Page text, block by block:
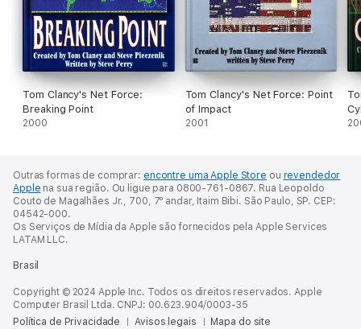
Tom Clancy's Net Force:
Breaking Point
2000
Tom Clancy's Net Force: Point
of Impact
2001
Outras formas de comprar: encontre uma Apple Store ou revendedor
Apple na sua região. Ou ligue para 0800-761-0867. Rua Leopoldo
Couto de Magalhães Jr., 700, 7º andar, Itaim Bibi. São Paulo, SP. CEP:
04542-000.
Os Serviços de Mídia da Apple são fornecidos pela Apple Services
LATAM LLC.
Brasil
Copyright © 2024 Apple Inc. Todos os direitos reservados. Apple
Computer Brasil Ltda. CNPJ: 00.623.904/0003-35
Política de Privacidade
Avisos legais Mapa do site